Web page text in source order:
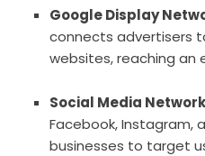
Google Display
connects advertisers
websites, reaching an
Social Media
Facebook, Instagram,
businesses to target